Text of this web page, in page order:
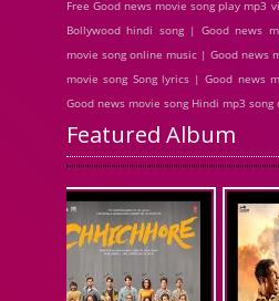
Free Good news movie song play mp3
Bollywood hindi song | Good news
movie song online music | Good news
movie song Song lyrics | Good news
Good news movie song Hindi mp3 song
Featured Album